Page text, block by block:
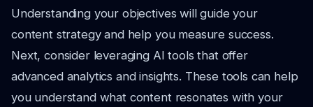
Understanding your objectives will guide your
content strategy and help you measure success.
Next, consider leveraging AI tools that offer
advanced analytics and insights. These tools can help
you understand what content resonates with your